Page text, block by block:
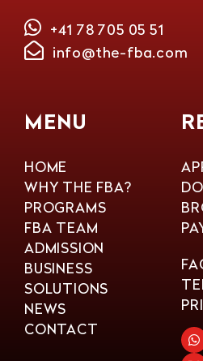
+41 78 705 05 51
info@the-fba.com
MENU
HOME
WHY THE FBA?
PROGRAMS
FBA TEAM
ADMISSION
BUSINESS
SOLUTIONS
NEWS
CONTACT